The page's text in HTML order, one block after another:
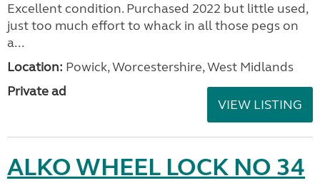
Excellent condition. Purchased 2022 but little used,
just too much effort to whack in all those pegs on
a...
Location: Powick, Worcestershire, West Midlands
Private ad
VIEW LISTING
ALKO WHEEL LOCK NO 34